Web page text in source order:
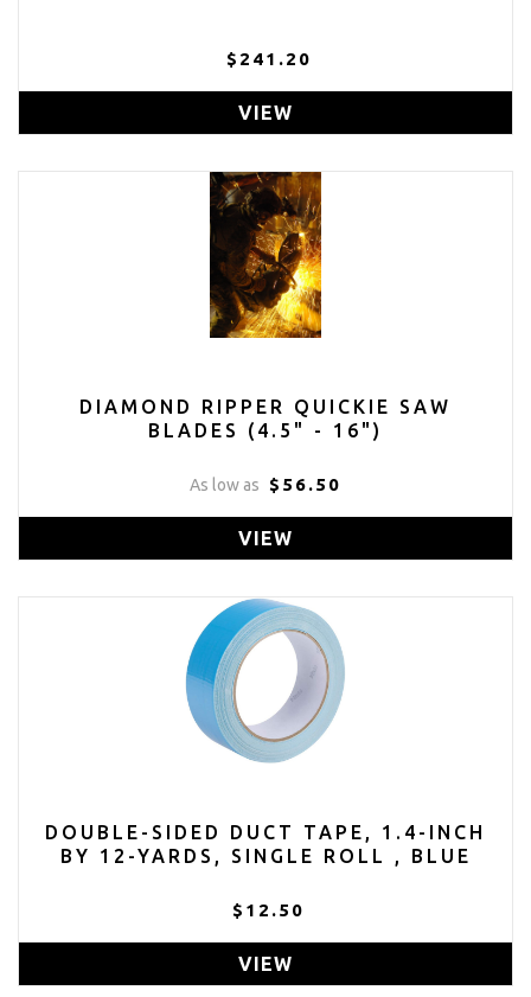
$241.20
VIEW
DIAMOND RIPPER QUICKIE SAW
BLADES (4.5" - 16")
As low as $56.50
VIEW
DOUBLE-SIDED DUCT TAPE, 1.4-INCH
BY 12-YARDS, SINGLE ROLL , BLUE
$12.50
VIEW